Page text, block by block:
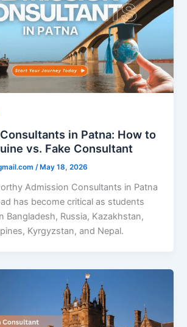
in Patna: How to
vs. Fake Consultant
/ May 18, 2026
Admission Consultants in Patna
has become critical as students
Bangladesh, Russia, Kazakhstan,
Kyrgyzstan, and Nepal.